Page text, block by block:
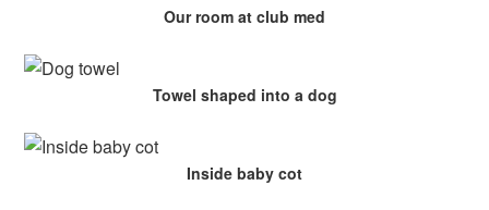
Our room at club med
Towel shaped into a dog
Inside baby cot